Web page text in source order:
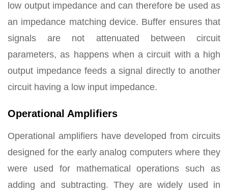
low output impedance and can therefore be used as
an impedance matching device. Buffer ensures that
signals are not attenuated between circuit
parameters, as happens when a circuit with a high
output impedance feeds a signal directly to another
circuit having a low input impedance.
Operational Amplifiers
Operational amplifiers have developed from circuits
designed for the early analog computers where they
were used for mathematical operations such as
adding and subtracting. They are widely used in